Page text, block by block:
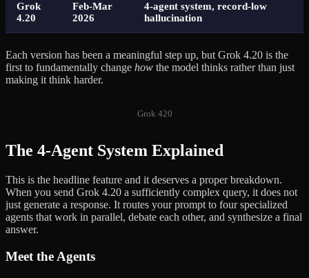
Grok
4.20
Feb-Mar
2026
4-agent system, record-low
hallucination
Each version has been a meaningful step up, but Grok 4.20 is the
first to fundamentally change how the model thinks rather than just
making it think harder.
Grok 420
The 4-Agent System Explained
This is the headline feature and it deserves a proper breakdown.
When you send Grok 4.20 a sufficiently complex query, it does not
just generate a response. It routes your prompt to four specialized
agents that work in parallel, debate each other, and synthesize a final
answer.
Meet the Agents